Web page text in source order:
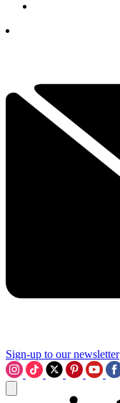
Sign-up to our newsletter